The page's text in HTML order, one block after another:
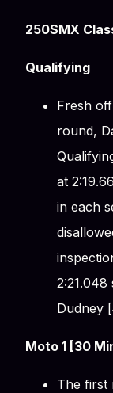
250SMX
Qualifying
Fresh
round,
at
in each
2:21.048
Dudney
Moto 1 [30
The first